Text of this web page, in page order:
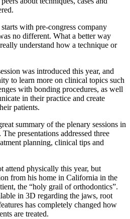
with pre-congress company
no different. What a better way
understand how a technique or
was introduced this year, and
to learn more on clinical topics such
with bonding procedures, as well
in their practice and create
patients.
summary of the plenary sessions in
. The presentations addressed three
planning, clinical tips and
attend physically this year, but
from his home in California in the
the “holy grail of orthodontics”.
in 3D regarding the jaws, root
has completely changed how
are treated.